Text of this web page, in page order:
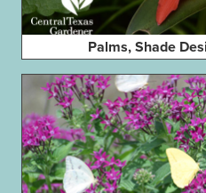
Palms, Shade